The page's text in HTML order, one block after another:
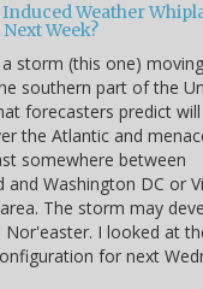
Weather
Week?
storm (this one) moving
southern part of the
forecasters predict
the Atlantic and
somewhere between
Washington DC or
The storm may
I looked at
for next